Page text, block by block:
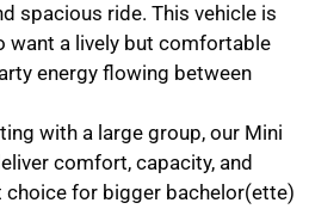
spacious ride. This vehicle is
want a lively but comfortable
energy flowing between
with a large group, our Mini
comfort, capacity, and
choice for bigger bachelor(ette)